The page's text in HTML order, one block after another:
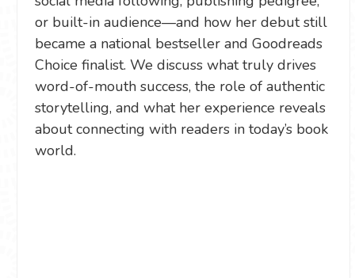
or built-in audience—and how her debut still
became a national bestseller and Goodreads
Choice finalist. We discuss what truly drives
word-of-mouth success, the role of authentic
storytelling, and what her experience reveals
about connecting with readers in today’s book
world.